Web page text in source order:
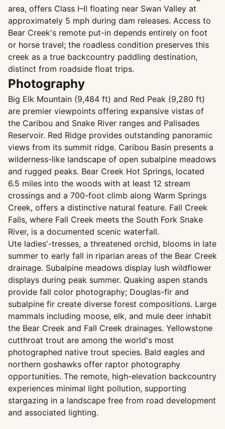
area, offers Class I–II floating near Swan Valley at
approximately 5 mph during dam releases. Access to
Bear Creek's remote put-in depends entirely on foot
or horse travel; the roadless condition preserves this
creek as a true backcountry paddling destination,
distinct from roadside float trips.
Photography
Big Elk Mountain (9,484 ft) and Red Peak (9,280 ft)
are premier viewpoints offering expansive vistas of
the Caribou and Snake River ranges and Palisades
Reservoir. Red Ridge provides outstanding panoramic
views from its summit ridge. Caribou Basin presents a
wilderness-like landscape of open subalpine meadows
and rugged peaks. Bear Creek Hot Springs, located
6.5 miles into the woods with at least 12 stream
crossings and a 700-foot climb along Warm Springs
Creek, offers a distinctive natural feature. Fall Creek
Falls, where Fall Creek meets the South Fork Snake
River, is a documented scenic waterfall.
Ute ladies'-tresses, a threatened orchid, blooms in late
summer to early fall in riparian areas of the Bear Creek
drainage. Subalpine meadows display lush wildflower
displays during peak summer. Quaking aspen stands
provide fall color photography; Douglas-fir and
subalpine fir create diverse forest compositions. Large
mammals including moose, elk, and mule deer inhabit
the Bear Creek and Fall Creek drainages. Yellowstone
cutthroat trout are among the world's most
photographed native trout species. Bald eagles and
northern goshawks offer raptor photography
opportunities. The remote, high-elevation backcountry
experiences minimal light pollution, supporting
stargazing in a landscape free from road development
and associated lighting.